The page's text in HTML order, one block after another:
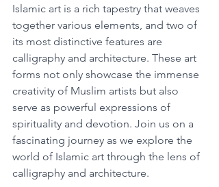
Islamic art is a rich tapestry that weaves
together various elements, and two of
its most distinctive features are
calligraphy and architecture. These art
forms not only showcase the immense
creativity of Muslim artists but also
serve as powerful expressions of
spirituality and devotion. Join us on a
fascinating journey as we explore the
world of Islamic art through the lens of
calligraphy and architecture.